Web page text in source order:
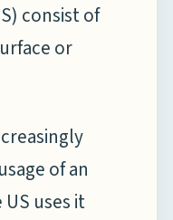
consist of
or
of an
uses it